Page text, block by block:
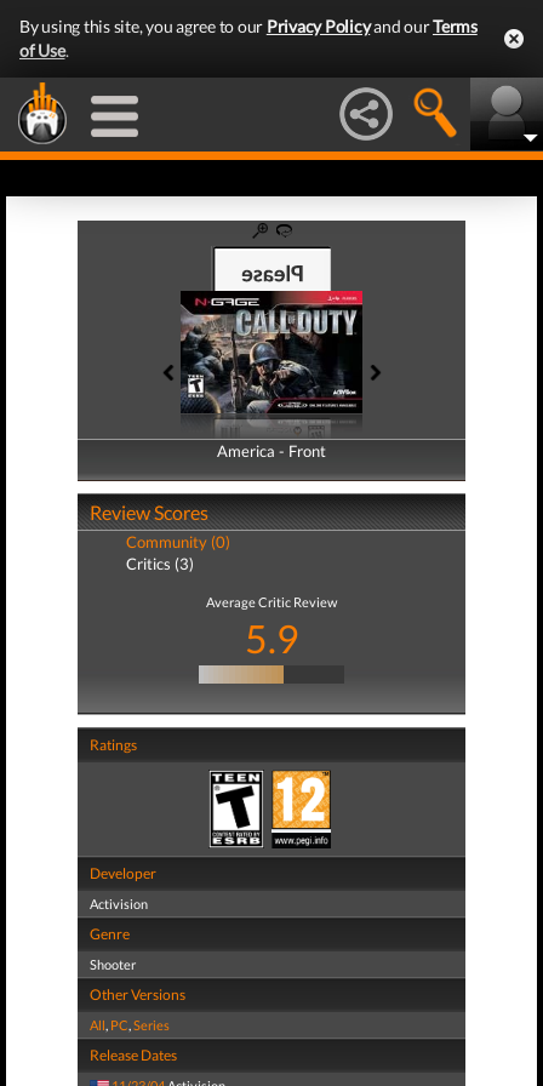
By using this site, you agree to our Privacy Policyand ourTerms
of Use.
America - Front
America - Back
Review Scores
Community (0)
Critics (3)
Average Critic Review
5.9
Ratings
Developer
Activision
Genre
Shooter
Other Versions
All, PC,Series
Release Dates